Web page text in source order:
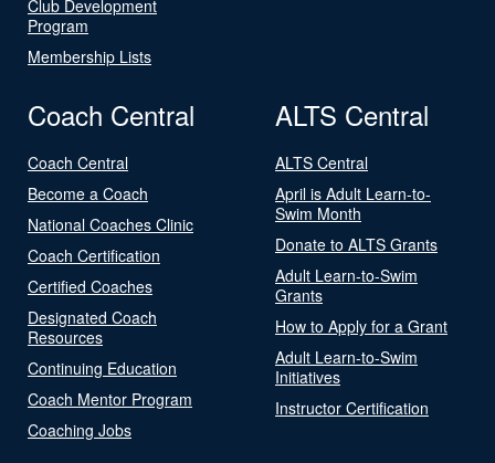
Club Development
Program
Membership Lists
Coach Central
Coach Central
Become a Coach
National Coaches Clinic
Coach Certification
Certified Coaches
Designated Coach
Resources
Continuing Education
Coach Mentor Program
Coaching Jobs
ALTS Central
ALTS Central
April is Adult Learn-to-
Swim Month
Donate to ALTS Grants
Adult Learn-to-Swim
Grants
How to Apply for a Grant
Adult Learn-to-Swim
Initiatives
Instructor Certification